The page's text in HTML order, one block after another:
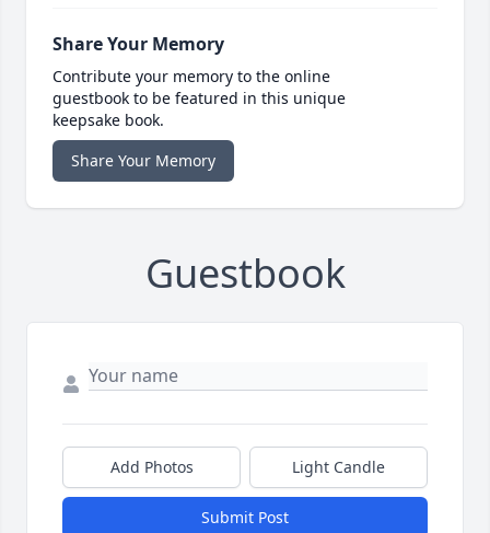
Share Your Memory
Contribute your memory to the online
guestbook to be featured in this unique
keepsake book.
Share Your Memory
Guestbook
Add Photos Light Candle
Submit Post